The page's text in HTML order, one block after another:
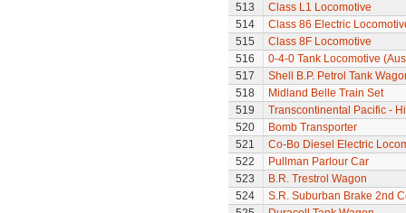
513
Class L1 Locomotive
514
Class 86 Electric
515
Class 8F Locomotive
516
0-4-0 Tank Locomotive
517
Shell B.P. Petrol Tank
518
Midland Belle Train Set
519
Transcontinental Pacific -
520
Bomb Transporter
521
Co-Bo Diesel Electric
522
Pullman Parlour Car
523
B.R. Trestrol Wagon
524
S.R. Suburban Brake 2nd